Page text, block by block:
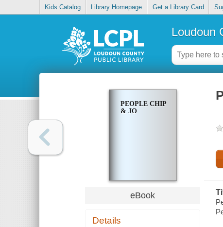
Kids Catalog Library Homepage Get a Library Card
Loudoun
PEOPLE CHIP
& JO
eBook
Details